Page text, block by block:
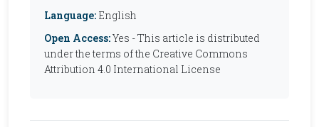
Language: English
Open Access:Yes - This article is distributed
under the terms of the Creative Commons
Attribution 4.0 International License